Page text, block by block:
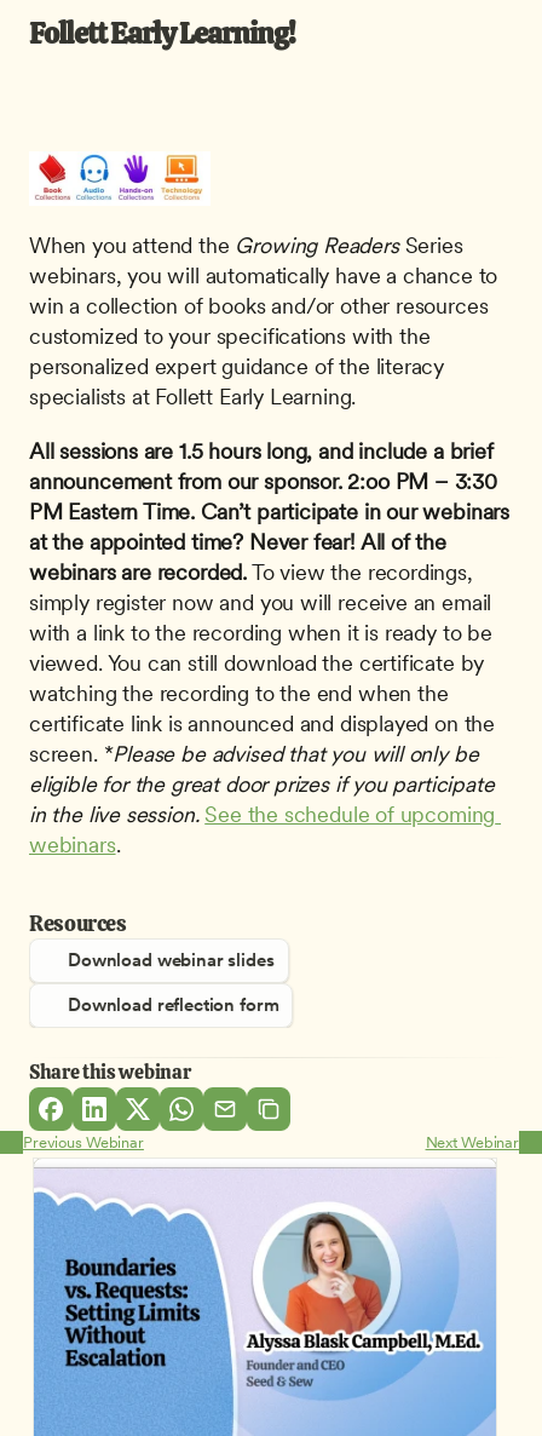
Follett Early Learning!
When you attend the Growing Readers Series
webinars, you will automatically have a chance to
win a collection of books and/or other resources
customized to your specifications with the
personalized expert guidance of the literacy
specialists at Follett Early Learning.
All sessions are 1.5 hours long, and include a brief
announcement from our sponsor. 2:oo PM – 3:30
PM Eastern Time. Can’t participate in our webinars
at the appointed time? Never fear! All of the
webinars are recorded. To view the recordings,
simply register now and you will receive an email
with a link to the recording when it is ready to be
viewed. You can still download the certificate by
watching the recording to the end when the
certificate link is announced and displayed on the
screen. *Please be advised that you will only be
eligible for the great door prizes if you participate
in the live session. See the schedule of upcoming
webinars.
Resources
Download webinar slides
Download reflection form
Share this webinar
Previous Webinar Next Webinar